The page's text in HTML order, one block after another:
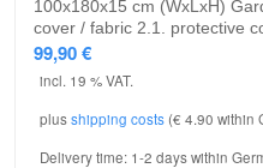
100x180x15 cm (WxLxH)
cover / fabric 2.1. protective
99,90€
incl. 19 % VAT.
plusshipping costs (€ 4.90 within
Delivery time: 1-2 days within